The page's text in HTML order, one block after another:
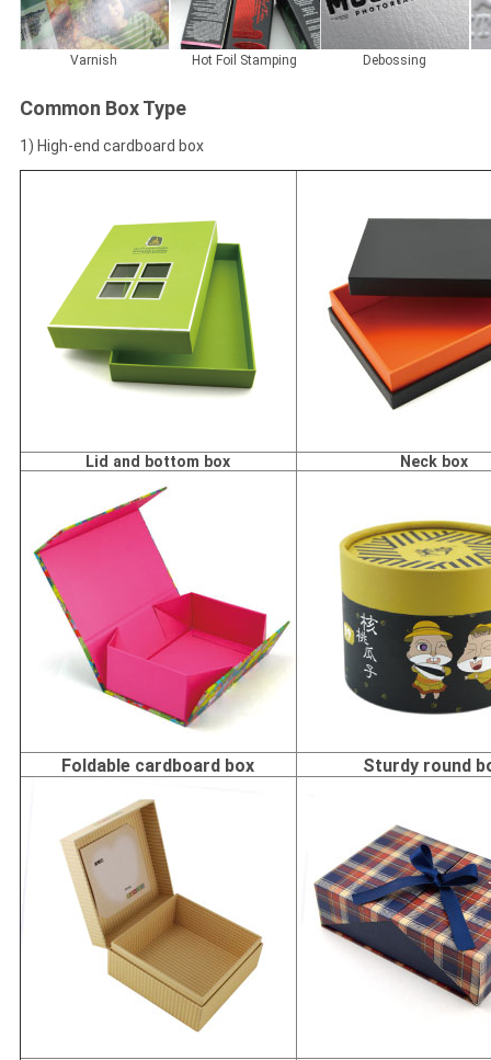
Varnish Hot Foil Stamping Debossing
Common Box Type
1) High-end cardboard box
Lid and bottom box Neck box
Foldable cardboard box Sturdy round